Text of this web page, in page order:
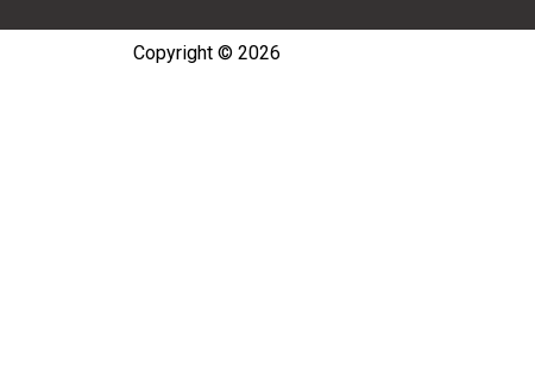
Copyright © 2026